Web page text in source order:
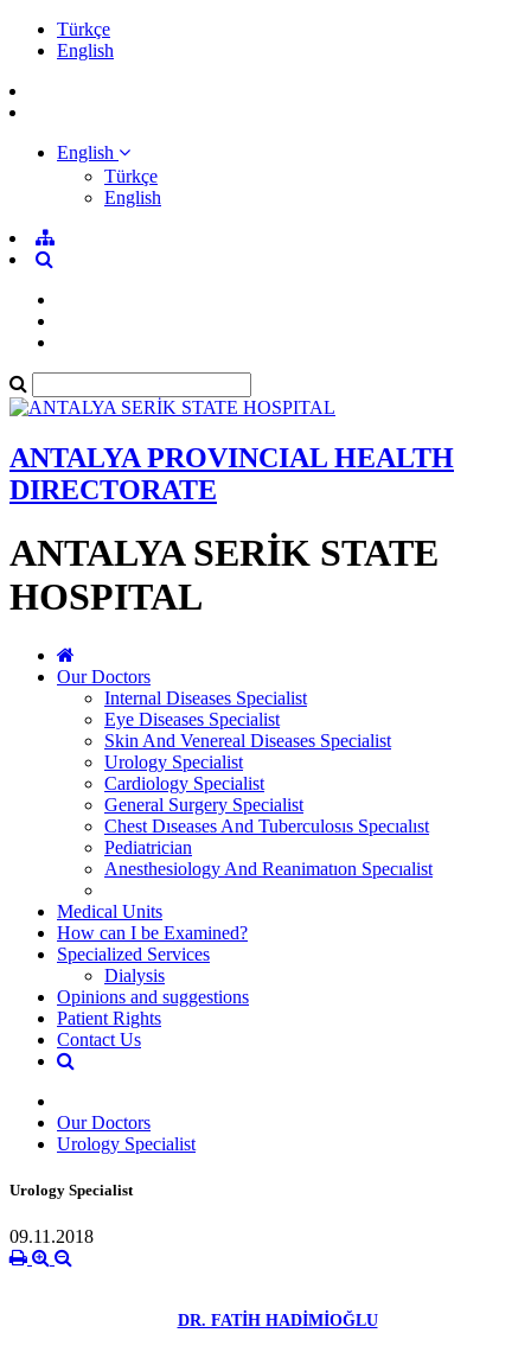
Türkçe
English
English
Türkçe
English
ANTALYA PROVINCIAL HEALTH
DIRECTORATE
ANTALYA SERİK STATE
HOSPITAL
Our Doctors
Internal Diseases Specialist
Eye Diseases Specialist
Skin And Venereal Diseases Specialist
Urology Specialist
Cardiology Specialist
General Surgery Specialist
Chest Dıseases And Tuberculosıs Specıalıst
Pediatrician
Anesthesiology And Reanimatıon Specıalist
Medical Units
How can I be Examined?
Specialized Services
Dialysis
Opinions and suggestions
Patient Rights
Contact Us
Our Doctors
Urology Specialist
Urology Specialist
09.11.2018
DR. FATİH HADİMİOĞLU